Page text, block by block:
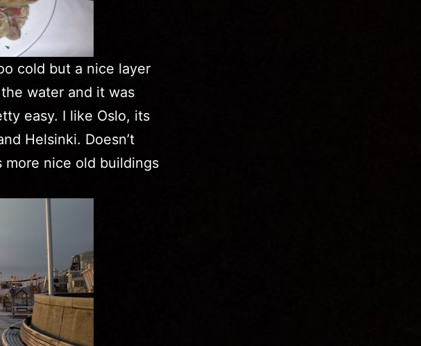
cold but a nice layer
water and it was
easy. I like Oslo, its
Helsinki. Doesn’t
nice old buildings